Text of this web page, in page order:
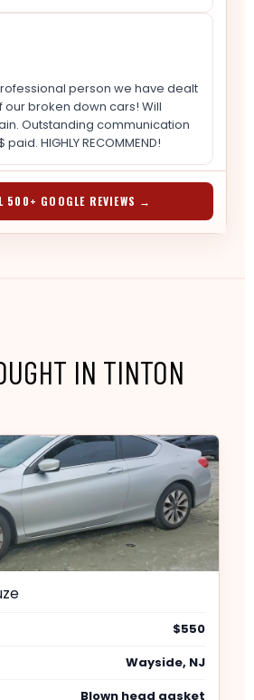
person we have dealt
our broken down cars! Will
Outstanding communication
HIGHLY RECOMMEND!
500+ GOOGLE REVIEWS →
IN TINTON
$550
Wayside, NJ
Blown head gasket